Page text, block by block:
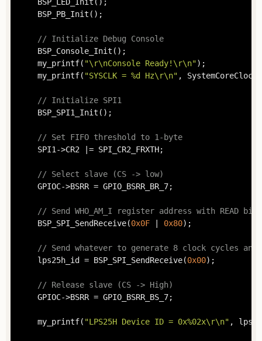
// Initialize Debug Console
	my_printf(
"\r\nConsole Ready!\r\n");
	my_printf(
"SYSCLK = %d Hz\r\n" ,
// Initialize SPI1
// Set FIFO threshold to 1-byte
// Select slave (CS -> low)
// Send WHO_AM_I register address with READ bit
	BSP_SPI_SendReceive(
0x0F | 0x80);
// Send whatever to generate 8 clock cycles
	lps25h_id = BSP_SPI_SendReceive(
0x00);
// Release slave (CS -> High)
	my_printf(
"LPS25H Device ID = 0x%02x\r\n" ,